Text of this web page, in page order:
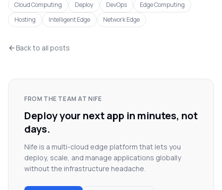
Cloud Computing
Deploy DevOps
Edge Computing
Hosting
Intelligent Edge Network Edge
Back to all posts
FROM THE TEAM AT NIFE
Deploy your next app in minutes, not
days.
Nife is a multi-cloud edge platform that lets you
deploy, scale, and manage applications globally
without the infrastructure headache.